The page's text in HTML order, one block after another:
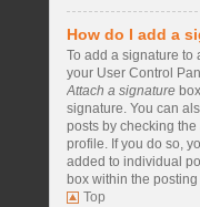
How do I add a
To add a signature to
your User Control
Attach a signature
signature. You can
posts by checking
profile. If you do so,
added to individual
box within the posting
Top